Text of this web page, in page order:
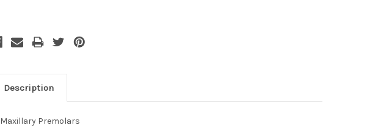
Description
Maxillary Premolars